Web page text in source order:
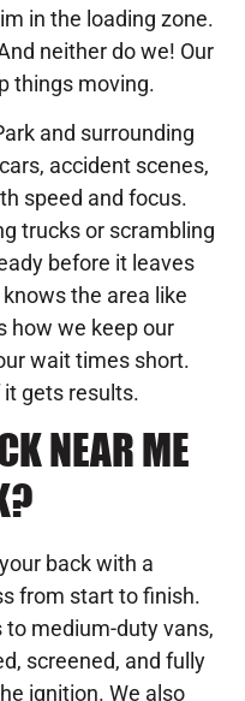
in the loading zone.
neither do we! Our
things moving.
and surrounding
accident scenes,
speed and focus.
trucks or scrambling
before it leaves
the area like
how we keep our
wait times short.
gets results.
NEAR ME
back with a
from start to finish.
medium-duty vans,
screened, and fully
ignition. We also